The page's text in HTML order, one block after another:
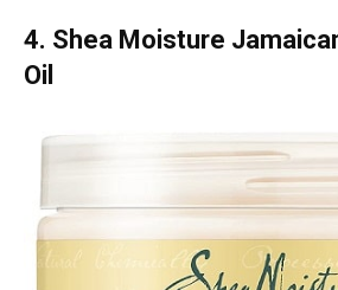
4. Shea Moisture
Oil